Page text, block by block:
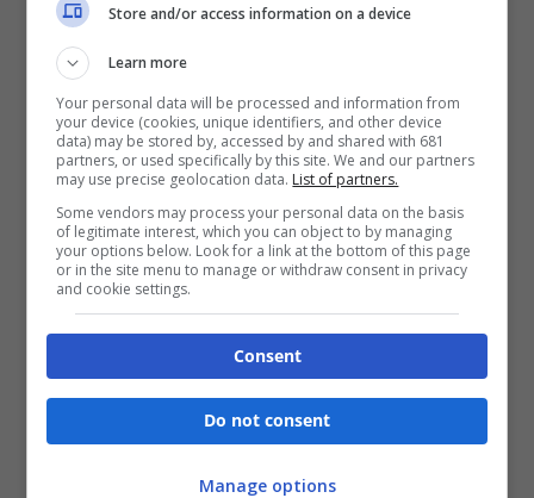
Store and/or access information on a device
Learn more
Your personal data will be processed and information from
your device (cookies, unique identifiers, and other device
data) may be stored by, accessed by and shared with 681
partners, or used specifically by this site. We and our partners
may use precise geolocation data. List of partners.
Some vendors may process your personal data on the basis
of legitimate interest, which you can object to by managing
your options below. Look for a link at the bottom of this page
or in the site menu to manage or withdraw consent in privacy
and cookie settings.
Consent
Do not consent
Manage options